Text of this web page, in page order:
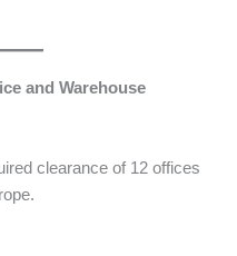
and Warehouse
clearance of 12 offices